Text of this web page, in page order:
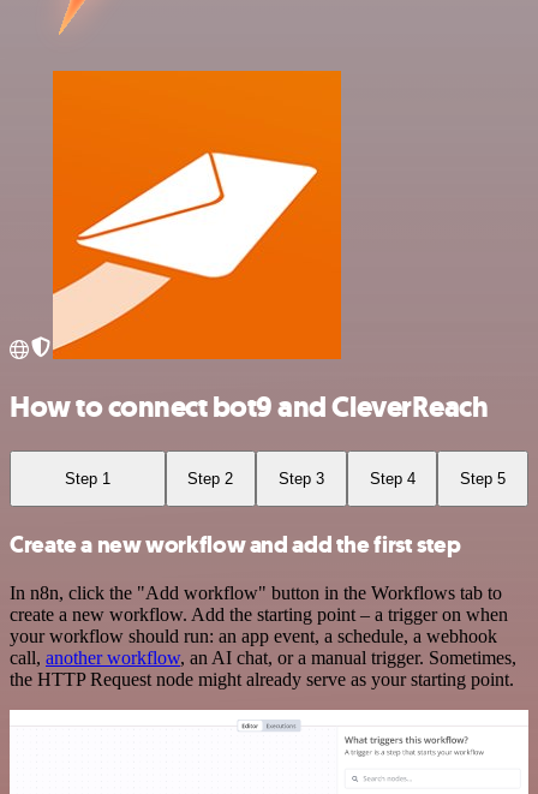
How to connect bot9 and CleverReach
Step 1 Step 2 Step 3 Step 4 Step 5
Create a new workflow and add the first step
In n8n, click the "Add workflow" button in the Workflows tab to
create a new workflow. Add the starting point – a trigger on when
your workflow should run: an app event, a schedule, a webhook
call, another workflow, an AI chat, or a manual trigger. Sometimes,
the HTTP Request node might already serve as your starting point.